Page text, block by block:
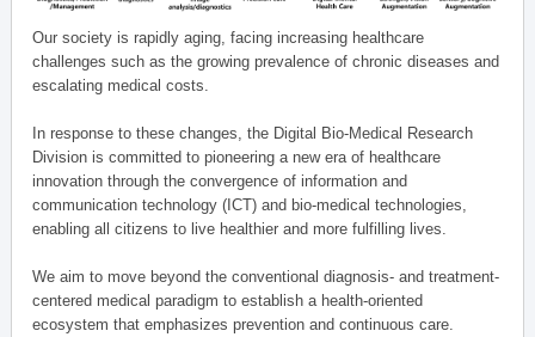
Our society is rapidly aging, facing increasing healthcare
challenges such as the growing prevalence of chronic diseases and
escalating medical costs.
In response to these changes, the Digital Bio-Medical Research
Division is committed to pioneering a new era of healthcare
innovation through the convergence of information and
communication technology (ICT) and bio-medical technologies,
enabling all citizens to live healthier and more fulfilling lives.
We aim to move beyond the conventional diagnosis- and treatment-
centered medical paradigm to establish a health-oriented
ecosystem that emphasizes prevention and continuous care.